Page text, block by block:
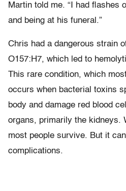
Martin told me. “I had flashes
and being at his funeral.”
Chris had a dangerous strain
O157:H7, which led to
This rare condition, which
occurs when bacterial toxins
body and damage red blood
organs, primarily the kidneys.
most people survive. But it
complications.